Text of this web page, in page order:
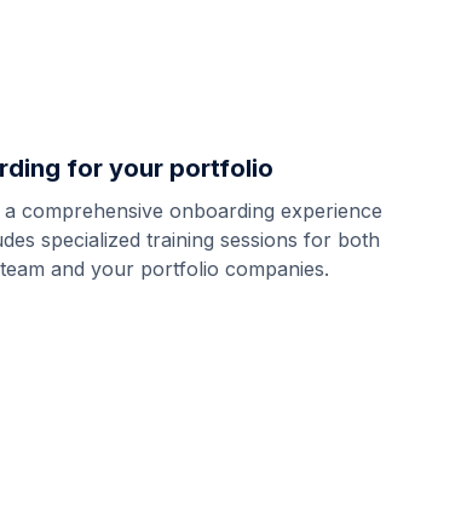
for your portfolio
comprehensive onboarding experience
specialized training sessions for both
and your portfolio companies.